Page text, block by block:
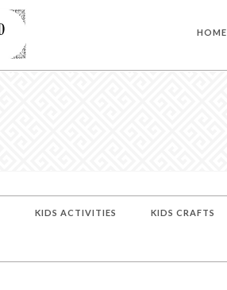
HOME
KIDS ACTIVITIES KIDS CRAFTS